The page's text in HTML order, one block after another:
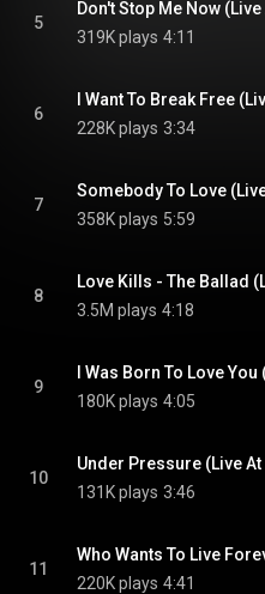
5
319K plays 4:11
6
228K plays 3:34
7
358K plays 5:59
8
3.5M plays 4:18
9
180K plays 4:05
10
131K plays 3:46
11
220K plays 4:41